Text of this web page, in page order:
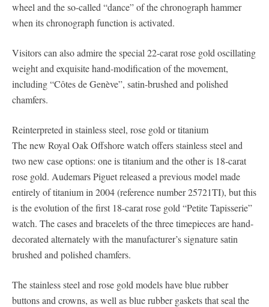
wheel and the so-called “dance” of the chronograph hammer
when its chronograph function is activated.
Visitors can also admire the special 22-carat rose gold oscillating
weight and exquisite hand-modification of the movement,
including “Côtes de Genève”, satin-brushed and polished
chamfers.
Reinterpreted in stainless steel, rose gold or titanium
The new Royal Oak Offshore watch offers stainless steel and
two new case options: one is titanium and the other is 18-carat
rose gold. Audemars Piguet released a previous model made
entirely of titanium in 2004 (reference number 25721TI), but this
is the evolution of the first 18-carat rose gold “Petite Tapisserie”
watch. The cases and bracelets of the three timepieces are hand-
decorated alternately with the manufacturer’s signature satin
brushed and polished chamfers.
The stainless steel and rose gold models have blue rubber
buttons and crowns, as well as blue rubber gaskets that seal the